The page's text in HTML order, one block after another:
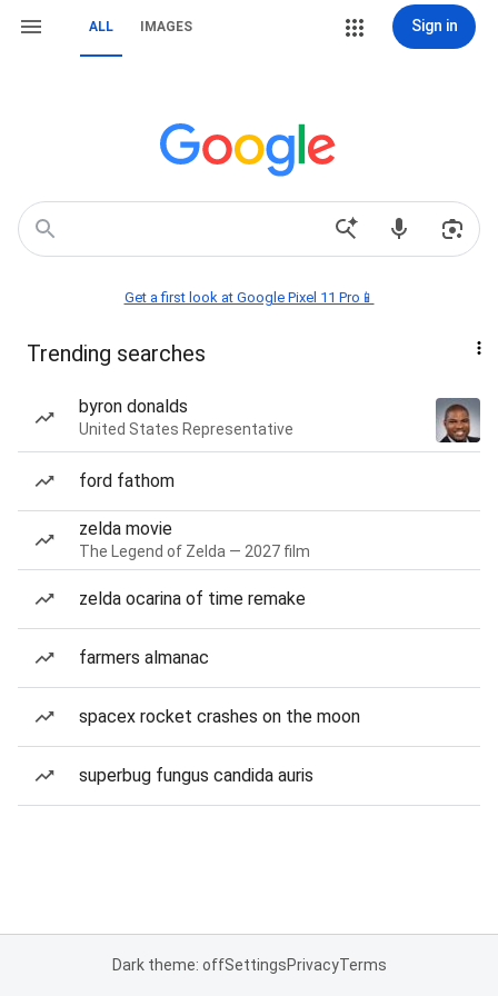
ALL IMAGES Sign in
Get a first look at Google Pixel 11 Pro📱
Trending searches
byron donalds
United States Representative
ford fathom
zelda movie
The Legend of Zelda — 2027 film
zelda ocarina of time remake
farmers almanac
spacex rocket crashes on the moon
superbug fungus candida auris
Dark theme: offSettingsPrivacyTerms